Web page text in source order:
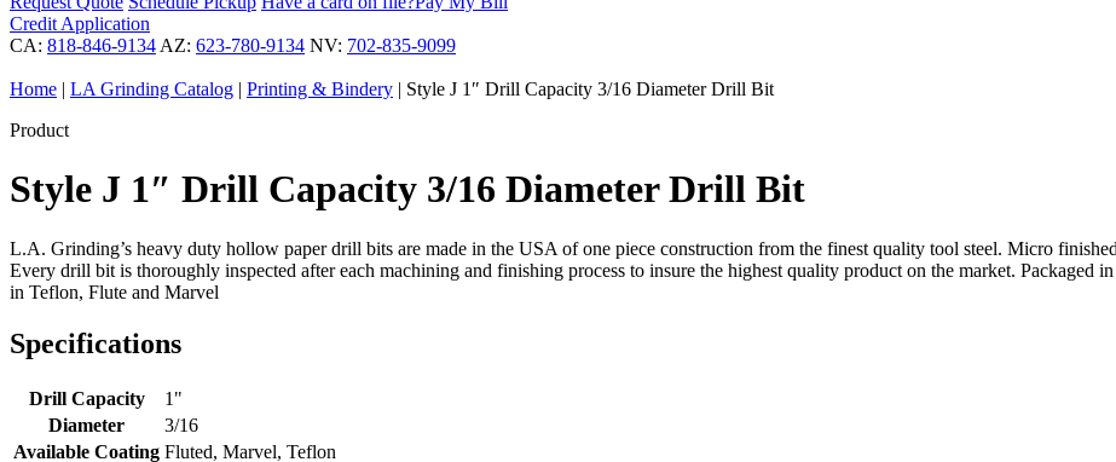
Credit Application
CA: 818-846-9134 AZ: 623-780-9134 NV: 702-835-9099
Home | LA Grinding Catalog | Printing & Bindery | Style J 1″ Drill Capacity 3/16 Diameter Drill Bit
Product
Style J 1″ Drill Capacity 3/16 Diameter Drill Bit
L.A. Grinding’s heavy duty hollow paper drill bits are made in the USA of one piece construction from the finest quality tool steel. Micro
Every drill bit is thoroughly inspected after each machining and finishing process to insure the highest quality product on the market. Packaged
in Teflon, Flute and Marvel
Specifications
Drill Capacity
1"
Diameter
3/16
Available Coating Fluted, Marvel, Teflon